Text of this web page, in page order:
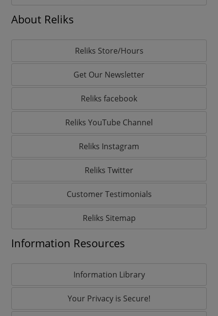
About Reliks
Reliks Store/Hours
Get Our Newsletter
Reliks facebook
Reliks YouTube Channel
Reliks Instagram
Reliks Twitter
Customer Testimonials
Reliks Sitemap
Information Resources
Information Library
Your Privacy is Secure!